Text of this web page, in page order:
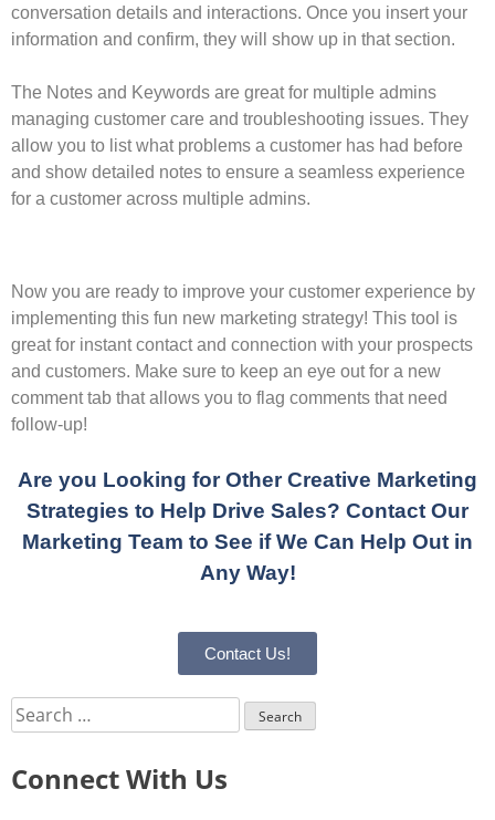
conversation details and interactions. Once you insert your
information and confirm, they will show up in that section.
The Notes and Keywords are great for multiple admins
managing customer care and troubleshooting issues. They
allow you to list what problems a customer has had before
and show detailed notes to ensure a seamless experience
for a customer across multiple admins.
Now you are ready to improve your customer experience by
implementing this fun new marketing strategy! This tool is
great for instant contact and connection with your prospects
and customers. Make sure to keep an eye out for a new
comment tab that allows you to flag comments that need
follow-up!
Are you Looking for Other Creative Marketing
Strategies to Help Drive Sales? Contact Our
Marketing Team to See if We Can Help Out in
Any Way!
Contact Us!
Connect With Us